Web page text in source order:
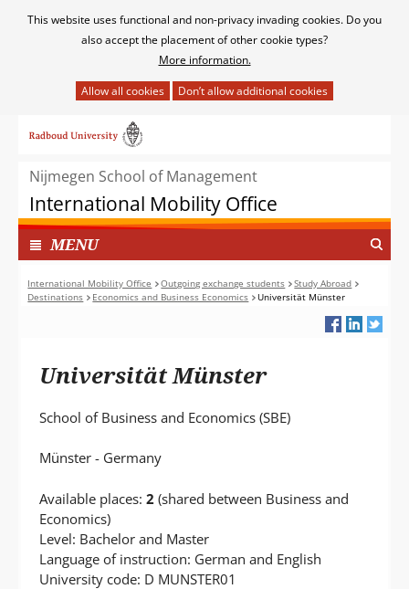
Cookies
This website uses functional and non-privacy invading cookies. Do you
also accept the placement of other cookie types?
More information.
het
van
cookies
op
deze
website
toegestaan
naar
inhoudNijmegen School of Management
International Mobility Office
MENUI
N
G
E
P
International Mobility Office Outgoing exchange students
Study Abroad
Destinations
Economics and Business Economics Universität Münster
Universität Münster
School of Business and Economics (SBE)
Münster - Germany
Available places: 2(shared between Business and
Economics)
Level: Bachelor and Master
Language of instruction: German and English
University code: D MUNSTER01